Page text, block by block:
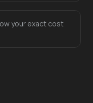
your exact cost